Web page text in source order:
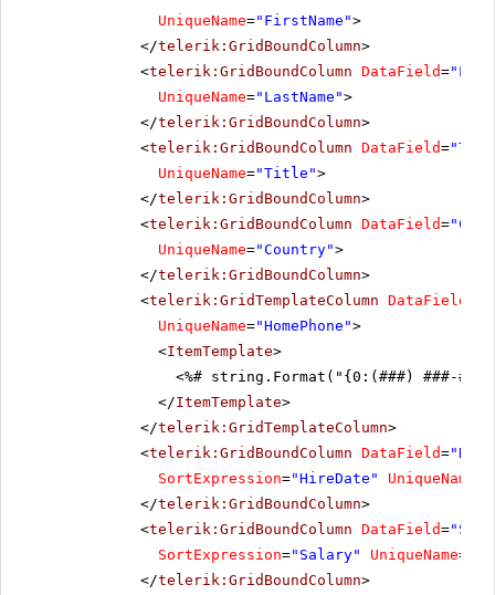
UniqueName="FirstName">
</telerik:GridBoundColumn>
<telerik:GridBoundColumn DataField=
UniqueName="LastName">
</telerik:GridBoundColumn>
<telerik:GridBoundColumn DataField=
UniqueName="Title">
</telerik:GridBoundColumn>
<telerik:GridBoundColumn DataField=
UniqueName="Country">
</telerik:GridBoundColumn>
<telerik:GridTemplateColumn DataField
UniqueName="HomePhone">
<ItemTemplate>
<%# string.Format("{0:(###) ###-
</ItemTemplate>
</telerik:GridTemplateColumn>
<telerik:GridBoundColumn DataField=
SortExpression="HireDate" UniqueName
</telerik:GridBoundColumn>
<telerik:GridBoundColumn DataField=
SortExpression="Salary" UniqueName=
</telerik:GridBoundColumn>